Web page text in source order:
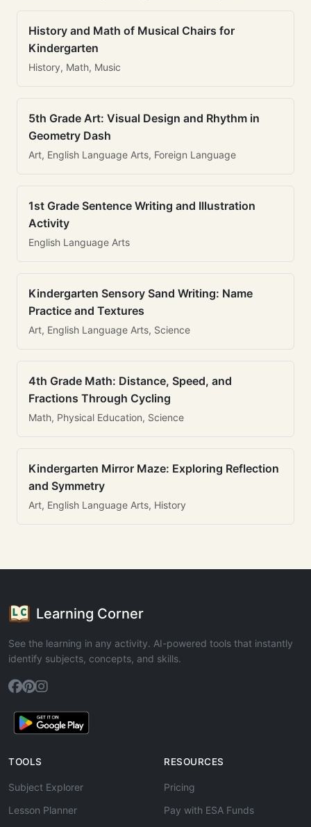
History and Math of Musical Chairs for
Kindergarten
History, Math, Music
5th Grade Art: Visual Design and Rhythm in
Geometry Dash
Art, English Language Arts, Foreign Language
1st Grade Sentence Writing and Illustration
Activity
English Language Arts
Kindergarten Sensory Sand Writing: Name
Practice and Textures
Art, English Language Arts, Science
4th Grade Math: Distance, Speed, and
Fractions Through Cycling
Math, Physical Education, Science
Kindergarten Mirror Maze: Exploring Reflection
and Symmetry
Art, English Language Arts, History
Learning Corner
See the learning in any activity. AI-powered tools that instantly
identify subjects, concepts, and skills.
TOOLS
Subject Explorer
Lesson Planner
RESOURCES
Pricing
Pay with ESA Funds